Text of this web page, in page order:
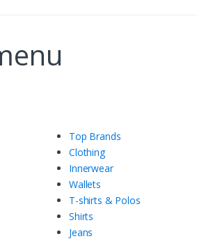
Top Brands
Clothing
Innerwear
Wallets
T-shirts & Polos
Shirts
Jeans